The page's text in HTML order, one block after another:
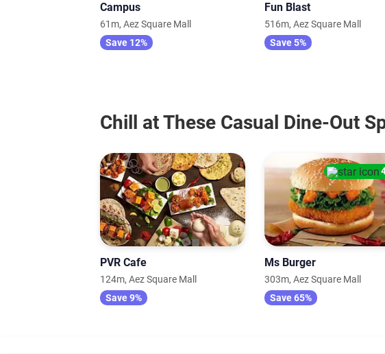
Campus
61m, Aez Square Mall
Save 12%
Fun Blast
516m, Aez Square Mall
Save 5%
Chill at These Casual Dine-Out
PVR Cafe
124m, Aez Square Mall
Save 9%
Ms Burger
303m, Aez Square Mall
Save 65%